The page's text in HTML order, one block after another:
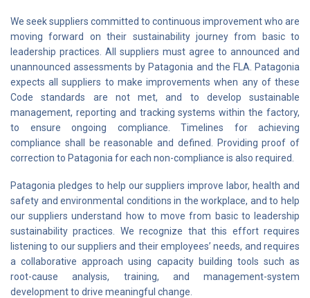
We seek suppliers committed to continuous improvement who are
moving forward on their sustainability journey from basic to
leadership practices. All suppliers must agree to announced and
unannounced assessments by Patagonia and the FLA. Patagonia
expects all suppliers to make improvements when any of these
Code standards are not met, and to develop sustainable
management, reporting and tracking systems within the factory,
to ensure ongoing compliance. Timelines for achieving
compliance shall be reasonable and defined. Providing proof of
correction to Patagonia for each non-compliance is also required.
Patagonia pledges to help our suppliers improve labor, health and
safety and environmental conditions in the workplace, and to help
our suppliers understand how to move from basic to leadership
sustainability practices. We recognize that this effort requires
listening to our suppliers and their employees’ needs, and requires
a collaborative approach using capacity building tools such as
root-cause analysis, training, and management-system
development to drive meaningful change.